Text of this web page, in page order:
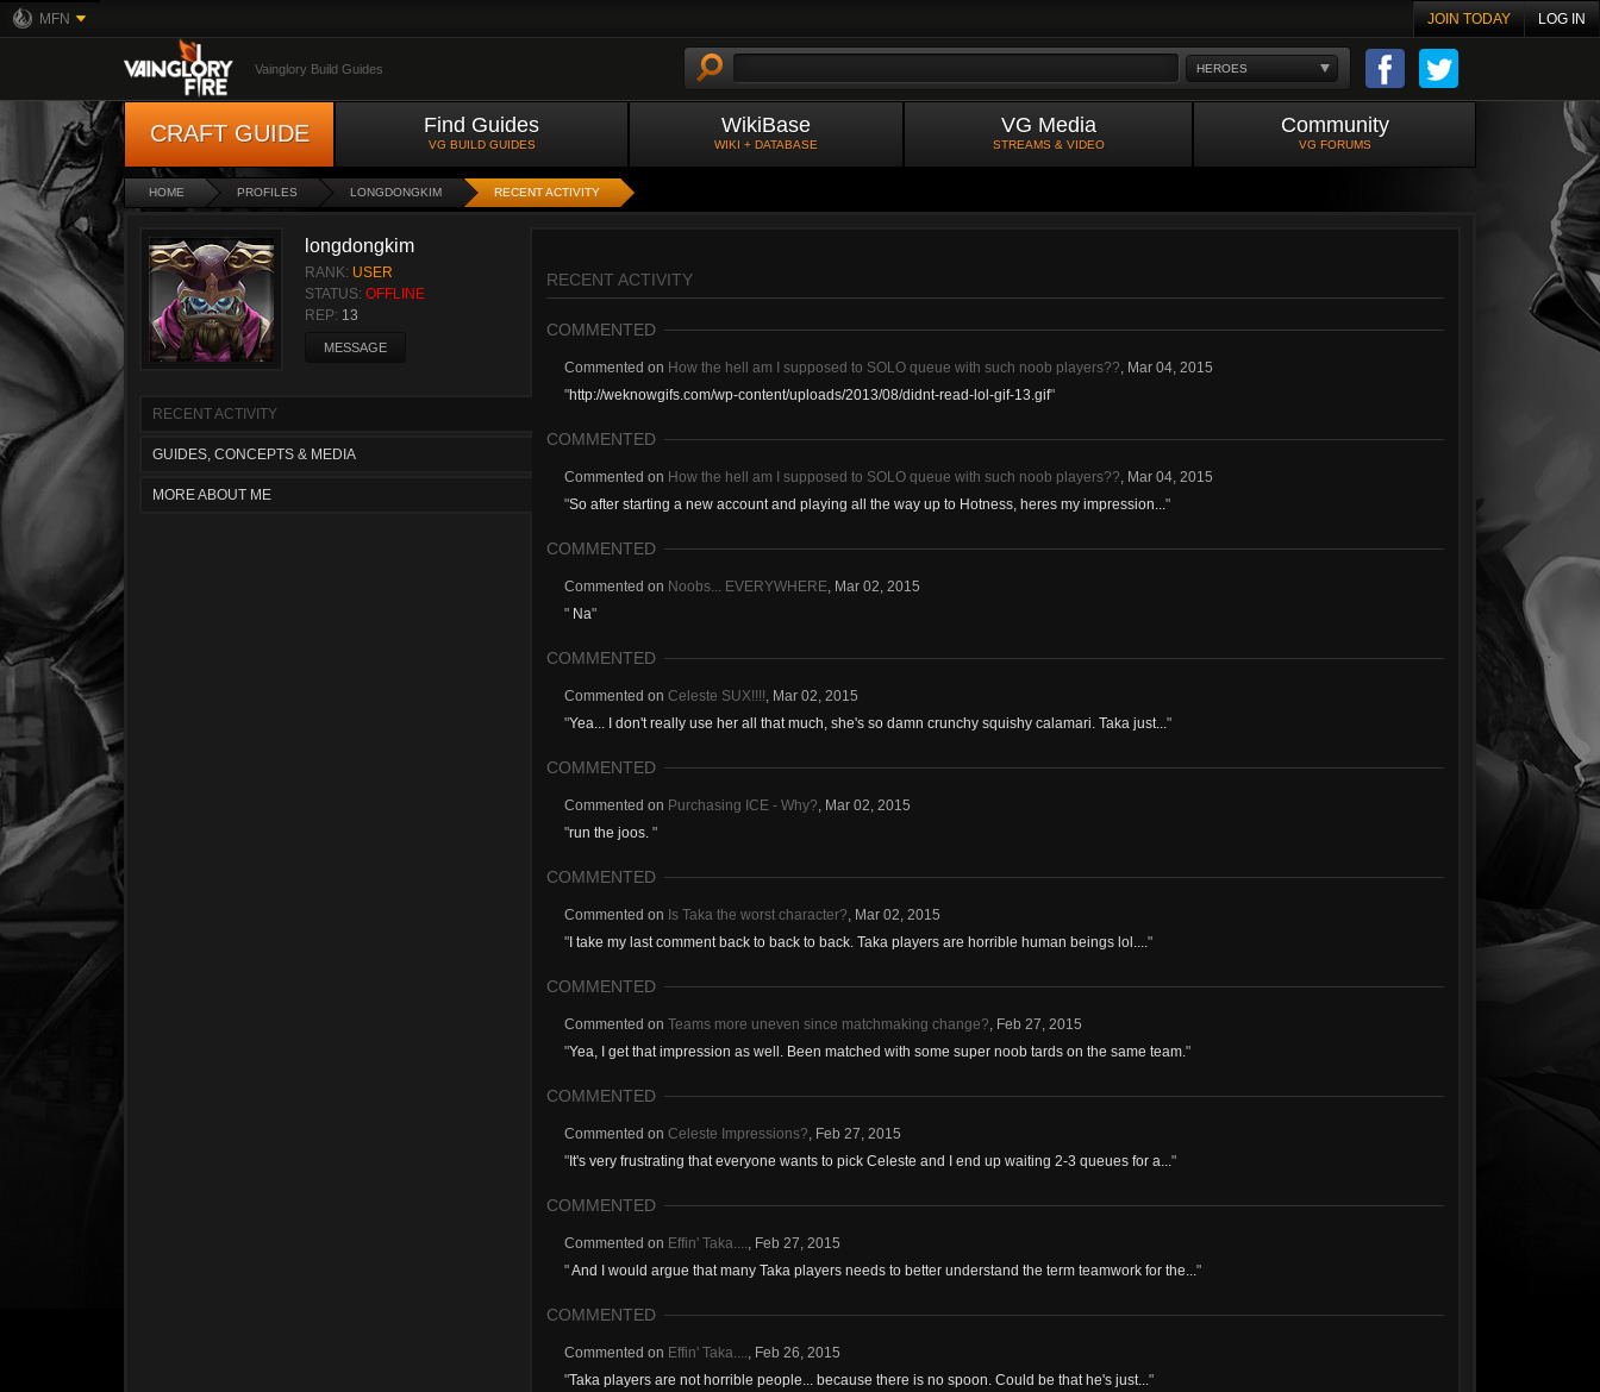
MFN JOIN TODAY LOG IN
HEROES
Vainglory Build Guides
CRAFT GUIDE Find Guides
VG BUILD GUIDES
WikiBase
WIKI + DATABASE
VG Media
STREAMS & VIDEO
Community
VG FORUMS
HOME PROFILES LONGDONGKIM RECENT ACTIVITY
longdongkim
RANK: USER
STATUS: OFFLINE
REP: 13
MESSAGE
RECENT ACTIVITY
GUIDES, CONCEPTS & MEDIA
MORE ABOUT ME
RECENT ACTIVITY
COMMENTED
Commented on How the hell am I supposed to SOLO queue with such noob players??, Mar 04, 2015
"http://weknowgifs.com/wp-content/uploads/2013/08/didnt-read-lol-gif-13.gif"
COMMENTED
Commented on How the hell am I supposed to SOLO queue with such noob players??, Mar 04, 2015
"So after starting a new account and playing all the way up to Hotness, heres my impression..."
COMMENTED
Commented on Noobs... EVERYWHERE, Mar 02, 2015
" Na"
COMMENTED
Commented on Celeste SUX!!!!, Mar 02, 2015
"Yea... I don't really use her all that much, she's so damn crunchy squishy calamari. Taka just..."
COMMENTED
Commented on Purchasing ICE - Why?, Mar 02, 2015
"run the joos. "
COMMENTED
Commented on Is Taka the worst character?, Mar 02, 2015
" I take my last comment back to back to back. Taka players are horrible human beings lol...."
COMMENTED
Commented on Teams more uneven since matchmaking change?, Feb 27, 2015
"Yea, I get that impression as well. Been matched with some super noob tards on the same team."
COMMENTED
Commented on Celeste Impressions?, Feb 27, 2015
" It's very frustrating that everyone wants to pick Celeste and I end up waiting 2-3 queues for a..."
COMMENTED
Commented on Effin' Taka...., Feb 27, 2015
"And I would argue that many Taka players needs to better understand the term teamwork for the..."
COMMENTED
Commented on Effin' Taka...., Feb 26, 2015
"Taka players are not horrible people... because there is no spoon. Could be that he's just..."